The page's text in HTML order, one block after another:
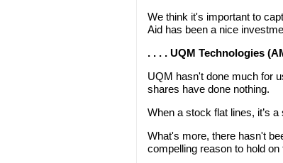
We think it's important to
Aid has been a nice
. . . . UQM Technologies
UQM hasn't done much for
shares have done nothing.
When a stock flat lines, it’s
What's more, there hasn't
compelling reason to hold